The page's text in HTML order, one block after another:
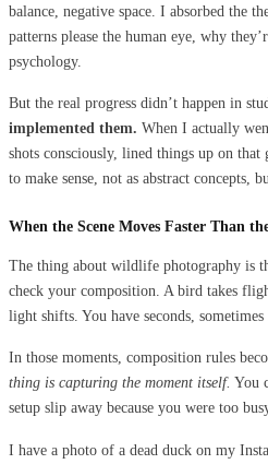
balance, negative space. I absorbed the
patterns please the human eye, why
psychology.
But the real progress didn’t happen in
implemented them. When I actually
shots consciously, lined things up on that
to make sense, not as abstract concepts,
When the Scene Moves Faster Than
The thing about wildlife photography is
check your composition. A bird takes
light shifts. You have seconds, sometimes
In those moments, composition rules
thing is capturing the moment itself. You
setup slip away because you were too
I have a photo of a dead duck on my